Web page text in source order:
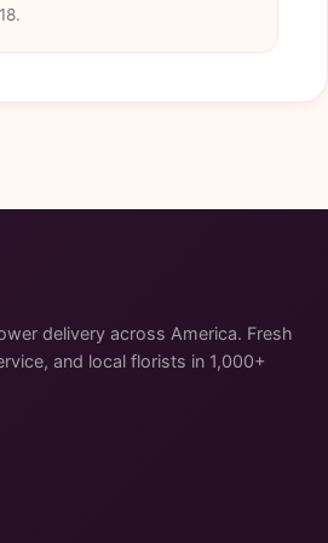
delivery across America. Fresh
and local florists in 1,000+